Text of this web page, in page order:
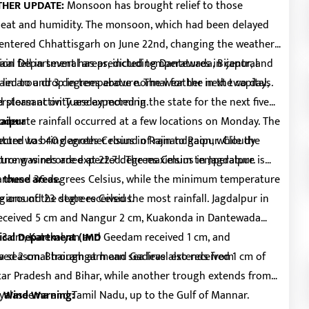
UPDATE:Monsoon has brought relief to those
and humidity. The monsoon, which had been delayed
Chhattisgarh on June 22nd, changing the weather
fell in several areas, including Dantewada, Bijapur, and
led to a drop in temperature. The weather in the capital,
pleasant on Tuesday morning.
Department has predicted temperatures in central
around 3 degrees above normal for the next two days.
activity are expected in the state for the next five
rainfall occurred at a few locations on Monday. The
was 40 degrees Celsius in Rajnandgaon, while the
was recorded at 22.7 degrees Celsius in Jagdalpur.
to bring another round of rain to Raipur. Cloudy
winds are expected. The maximum temperature is
36 degrees Celsius, while the minimum temperature
around 23 degrees Celsius.
areas.
of the state received the most rainfall. Jagdalpur in
5 cm and Nangur 2 cm, Kuakonda in Dantewada
cm, Katekalyan and Geedam received 1 cm, and
2 cm. Bhairamgarh and Gadiras also received 1 cm of
Department (IMD
trough at mean sea level extends from
Pradesh and Bihar, while another trough extends from
and Tamil Nadu, up to the Gulf of Mannar.
Warning: